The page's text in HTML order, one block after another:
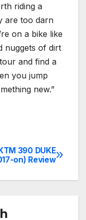
riding a
are too darn
on a bike like
nuggets of dirt
and find a
you jump
new.”
390 DUKE
on) Review